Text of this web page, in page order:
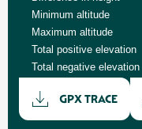
Minimum altitude
Maximum altitude
Total positive elevation
Total negative elevation
Documentation
GPX TRACE